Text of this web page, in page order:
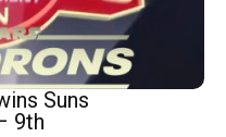
Suns
9th